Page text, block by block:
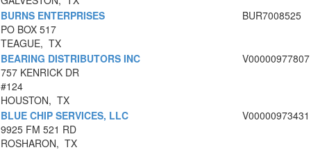
BURNS ENTERPRISES
PO BOX 517
TEAGUE, TX
BUR7008525
BEARING DISTRIBUTORS INC
757 KENRICK DR
#124
HOUSTON, TX
V00000977807
BLUE CHIP SERVICES, LLC
9925 FM 521 RD
ROSHARON, TX
V00000973431